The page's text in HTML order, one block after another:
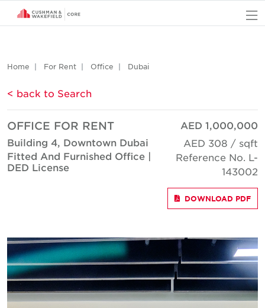
Home For Rent Office Dubai
< back to Search
OFFICE FOR RENT
Building 4, Downtown Dubai
Fitted And Furnished Office |
DED License
AED 1,000,000
AED 308 / sqft
Reference No. L-
143002
DOWNLOAD PDF